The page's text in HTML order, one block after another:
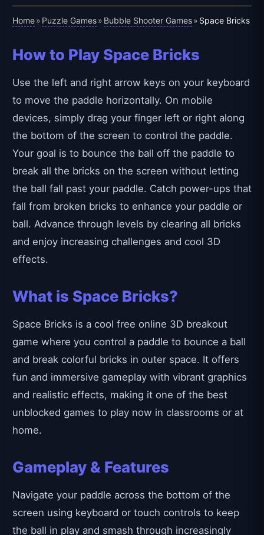
Home» Puzzle Games» Bubble Shooter Games» Space Bricks
How to Play Space Bricks
Use the left and right arrow keys on your keyboard
to move the paddle horizontally. On mobile
devices, simply drag your finger left or right along
the bottom of the screen to control the paddle.
Your goal is to bounce the ball off the paddle to
break all the bricks on the screen without letting
the ball fall past your paddle. Catch power-ups that
fall from broken bricks to enhance your paddle or
ball. Advance through levels by clearing all bricks
and enjoy increasing challenges and cool 3D
effects.
What is Space Bricks?
Space Bricks is a cool free online 3D breakout
game where you control a paddle to bounce a ball
and break colorful bricks in outer space. It offers
fun and immersive gameplay with vibrant graphics
and realistic effects, making it one of the best
unblocked games to play now in classrooms or at
home.
Gameplay & Features
Navigate your paddle across the bottom of the
screen using keyboard or touch controls to keep
the ball in play and smash through increasingly